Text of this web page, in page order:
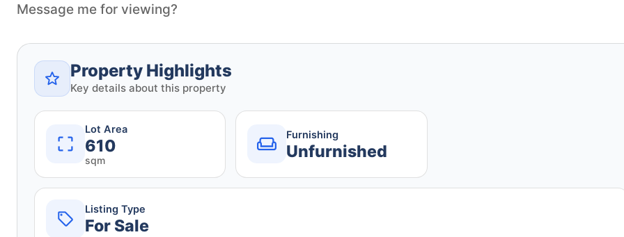
Message me for viewing?
Property Highlights
Key details about this property
Lot Area
610
sqm
Furnishing
Unfurnished
Listing Type
For Sale